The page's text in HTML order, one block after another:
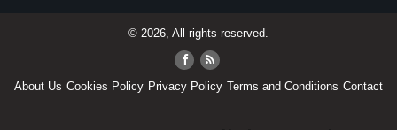
© 2026, All rights reserved.
About Us Cookies Policy Privacy Policy Terms and Conditions Contact